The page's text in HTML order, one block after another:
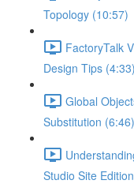
Topology (10:57)
FactoryTalk
Design Tips (4:33)
Global
Substitution (6:46)
Studio Site